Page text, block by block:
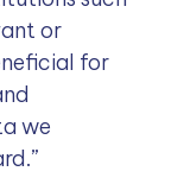
or
for
we